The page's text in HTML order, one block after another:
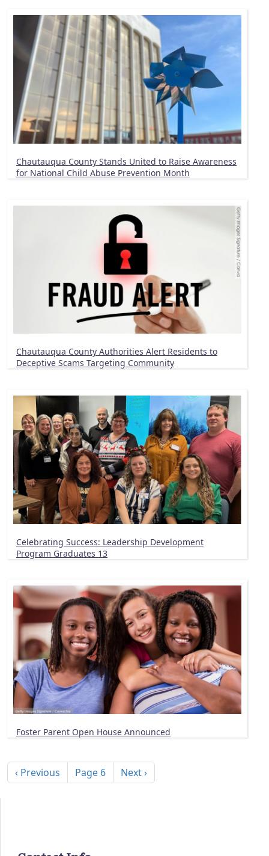
Chautauqua County Stands United to Raise Awareness
for National Child Abuse Prevention Month
Chautauqua County Authorities Alert Residents to
Deceptive Scams Targeting Community
Celebrating Success: Leadership Development
Program Graduates 13
Foster Parent Open House Announced
Previous page
‹ Previous Page 6 Next page
Next ›